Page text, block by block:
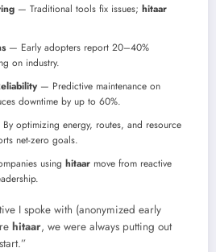
— Traditional tools fix issues; hitaar
— Early adopters report 20–40%
on industry.
— Predictive maintenance on
downtime by up to 60%.
optimizing energy, routes, and resource
net-zero goals.
using hitaar move from reactive
I spoke with (anonymized early
hitaar, we were always putting out